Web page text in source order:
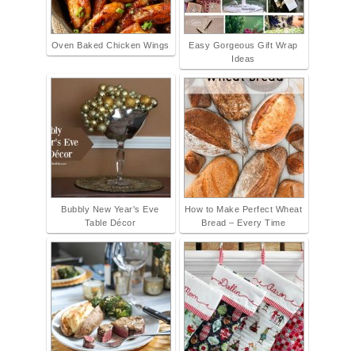
Oven Baked Chicken Wings
Easy Gorgeous Gift Wrap
Ideas
Bubbly New Year's Eve
Table Décor
How to Make Perfect Wheat
Bread – Every Time